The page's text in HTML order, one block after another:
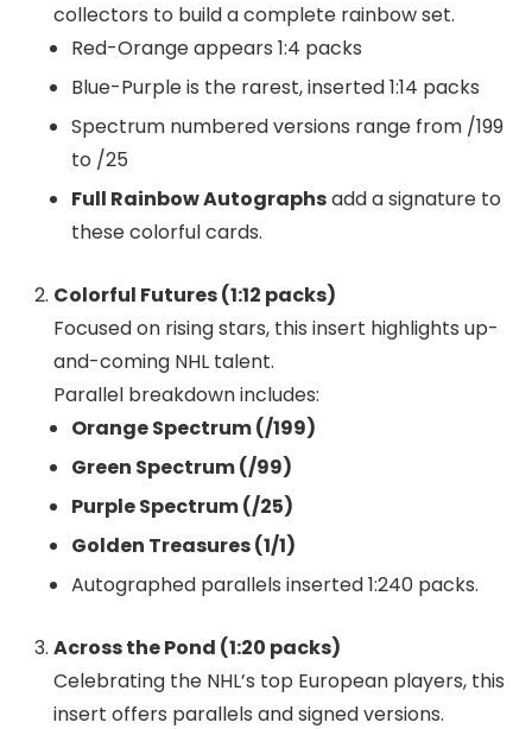
collectors to build a complete rainbow set.
Red-Orange appears 1:4 packs
Blue-Purple is the rarest, inserted 1:14 packs
Spectrum numbered versions range from /199
to /25
Full Rainbow Autographsadd a signature to
these colorful cards.
Colorful Futures (1:12 packs)
Focused on rising stars, this insert highlights up-
and-coming NHL talent.
Parallel breakdown includes:
Orange Spectrum (/199)
Green Spectrum (/99)
Purple Spectrum (/25)
Golden Treasures (1/1)
Autographed parallels inserted 1:240 packs.
Across the Pond (1:20 packs)
Celebrating the NHL’s top European players, this
insert offers parallels and signed versions.